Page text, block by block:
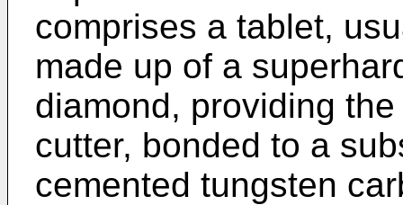
comprises a tablet,
made up of a
diamond, providing
cutter, bonded to a
cemented tungsten